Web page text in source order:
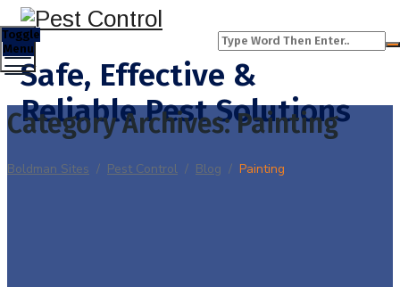
Safe, Effective &
Reliable Pest Solutions
Toggle
Menu
Category Archives:Painting
Boldman Sites / Pest Control / Blog / Painting